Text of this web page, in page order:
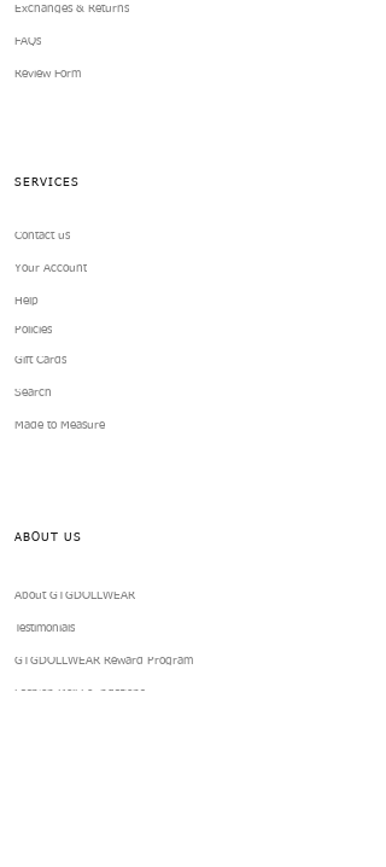
Exchanges & Returns
FAQs
Review Form
SERVICES
Contact us
Your Account
Help
Policies
Gift Cards
Search
Made to Measure
ABOUT US
About GTGDOLLWEAR
Testimonials
GTGDOLLWEAR Reward Program
Fashion Doll Foundations